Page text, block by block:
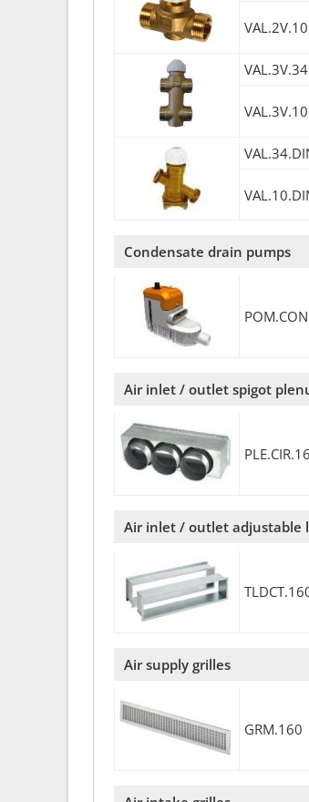
Condensate drain pumps
Air inlet / outlet spigot
Air inlet / outlet adjustable
Air supply grilles
GRM.160